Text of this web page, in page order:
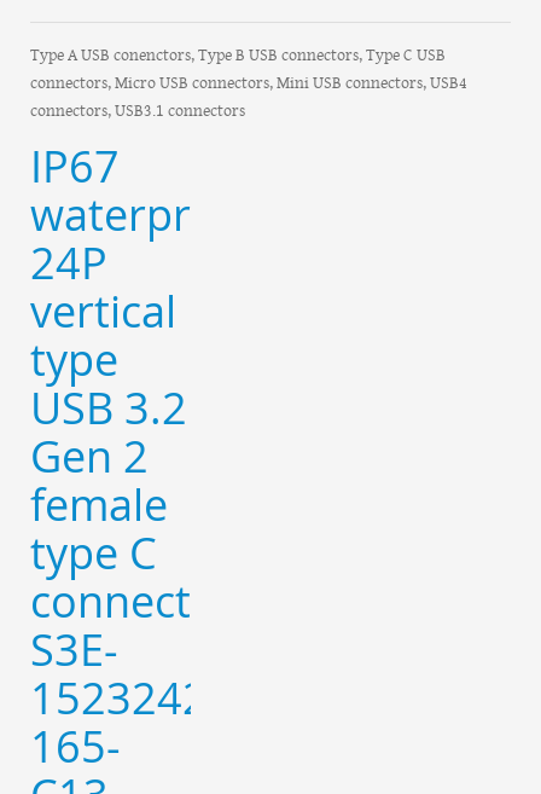
Type A USB conenctors, Type B USB connectors, Type C USB
connectors, Micro USB connectors, Mini USB connectors, USB4
connectors, USB3.1 connectors
IP67
waterproof
24P
vertical
type
USB 3.2
Gen 2
female
type C
connector-
S3E-
152324221-
165-